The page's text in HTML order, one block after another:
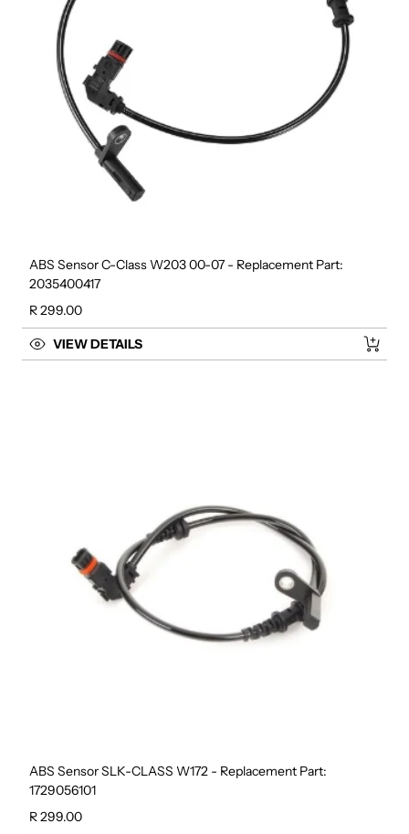
ABS Sensor C-Class W203 00-07 - Replacement Part:
2035400417
Regular price
R 299.00
VIEW DETAILS
ABS Sensor SLK-CLASS W172 - Replacement Part:
1729056101
Regular price
R 299.00